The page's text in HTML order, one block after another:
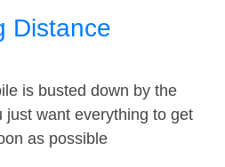
Distance
is busted down by the
just want everything to get
as possible